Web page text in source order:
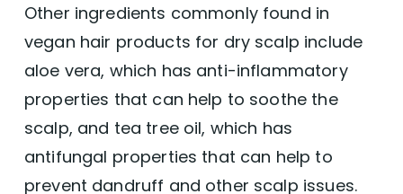
Other ingredients commonly found in
vegan hair products for dry scalp include
aloe vera, which has anti-inflammatory
properties that can help to soothe the
scalp, and tea tree oil, which has
antifungal properties that can help to
prevent dandruff and other scalp issues.